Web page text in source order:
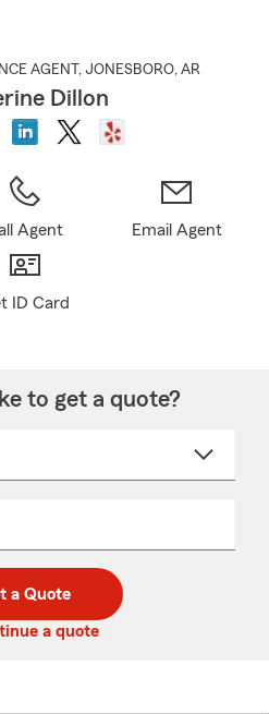
AGENT , JONESBORO, AR
Dillon
Agent Email Agent
ID Card
to get a quote?
a Quote
a quote